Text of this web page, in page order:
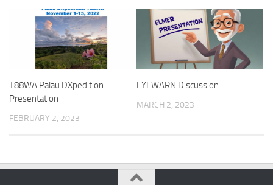
T88WA Palau DXpedition
Presentation
FEBRUARY 2, 2023
EYEWARN Discussion
MARCH 2, 2023